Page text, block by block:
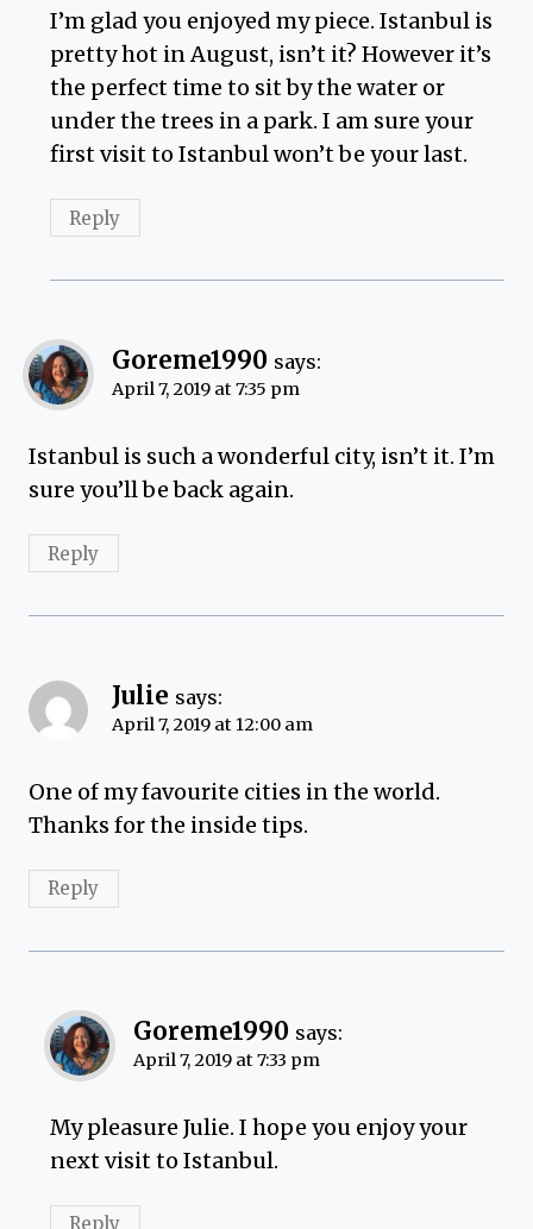
I’m glad you enjoyed my piece. Istanbul is
pretty hot in August, isn’t it? However it’s
the perfect time to sit by the water or
under the trees in a park. I am sure your
first visit to Istanbul won’t be your last.
Reply
Goreme1990 says:
April 7, 2019 at 7:35 pm
Istanbul is such a wonderful city, isn’t it. I’m
sure you’ll be back again.
Reply
Julie says:
April 7, 2019 at 12:00 am
One of my favourite cities in the world.
Thanks for the inside tips.
Reply
Goreme1990 says:
April 7, 2019 at 7:33 pm
My pleasure Julie. I hope you enjoy your
next visit to Istanbul.
Reply